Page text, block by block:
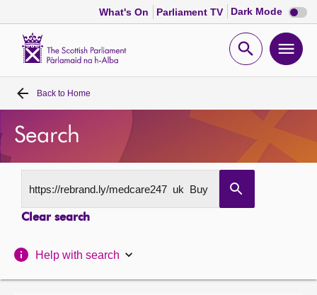
What's On Parliament TV Dark Mode Dark
mode
Open
Home
Bills and laws
Chamber and committees
Get involved
Back to Home
Search
Clear search
Help with search